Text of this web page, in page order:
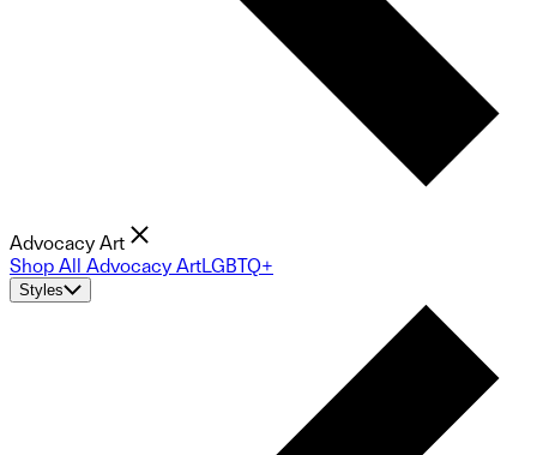
Advocacy Art
Shop All Advocacy ArtLGBTQ+
Styles